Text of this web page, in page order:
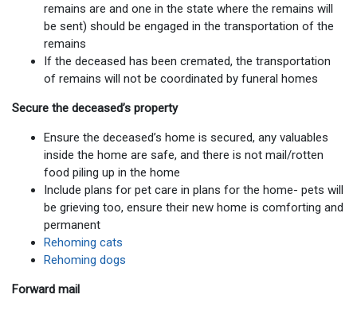
remains are and one in the state where the remains will
be sent) should be engaged in the transportation of the
remains
If the deceased has been cremated, the transportation
of remains will not be coordinated by funeral homes
Secure the deceased’s property
Ensure the deceased’s home is secured, any valuables
inside the home are safe, and there is not mail/rotten
food piling up in the home
Include plans for pet care in plans for the home- pets will
be grieving too, ensure their new home is comforting and
permanent
Rehoming cats
Rehoming dogs
Forward mail